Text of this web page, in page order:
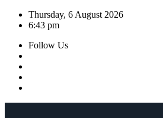
Skip
Thursday, 6 August 2026
6:43 pm
Follow Us